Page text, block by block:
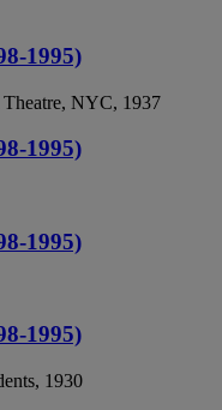
1995)
NYC, 1937
1995)
1995)
1995)
1930